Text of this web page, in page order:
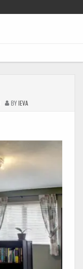
BYIEVA